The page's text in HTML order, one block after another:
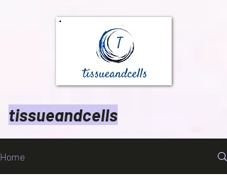
tissueandcells
Home